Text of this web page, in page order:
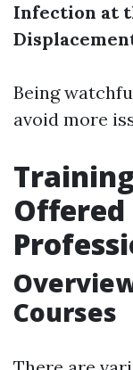
Infection at
Being
avoid more
Offered
Courses